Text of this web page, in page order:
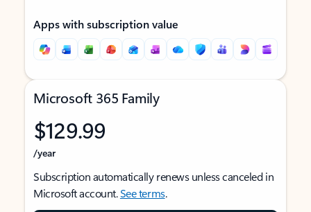
Apps with subscription value
Microsoft 365 Family
$129.99
/year
Subscription automatically renews unless canceled in
Microsoft account.See terms.